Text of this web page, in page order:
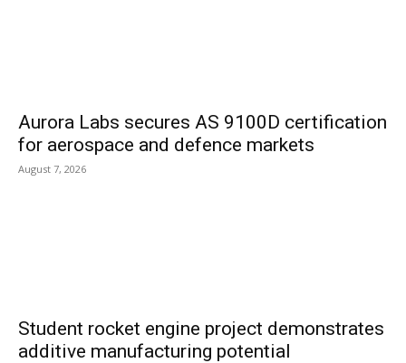
Aurora Labs secures AS 9100D certification
for aerospace and defence markets
August 7, 2026
Student rocket engine project demonstrates
additive manufacturing potential